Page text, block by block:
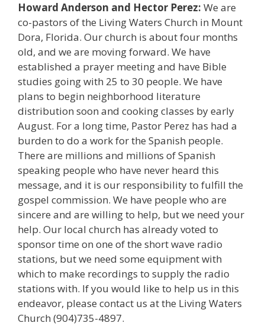
Howard Anderson and Hector Perez: We are
co-pastors of the Living Waters Church in Mount
Dora, Florida. Our church is about four months
old, and we are moving forward. We have
established a prayer meeting and have Bible
studies going with 25 to 30 people. We have
plans to begin neighborhood literature
distribution soon and cooking classes by early
August. For a long time, Pastor Perez has had a
burden to do a work for the Spanish people.
There are millions and millions of Spanish
speaking people who have never heard this
message, and it is our responsibility to fulfill the
gospel commission. We have people who are
sincere and are willing to help, but we need your
help. Our local church has already voted to
sponsor time on one of the short wave radio
stations, but we need some equipment with
which to make recordings to supply the radio
stations with. If you would like to help us in this
endeavor, please contact us at the Living Waters
Church (904)735-4897.